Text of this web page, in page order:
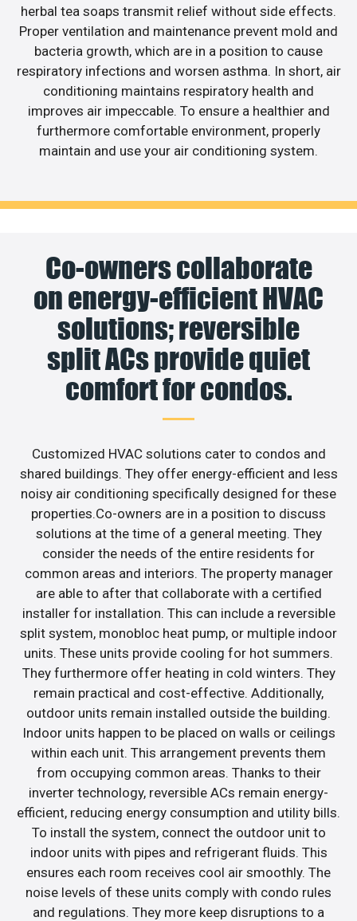
herbal tea soaps transmit relief without side effects.
Proper ventilation and maintenance prevent mold and
bacteria growth, which are in a position to cause
respiratory infections and worsen asthma. In short, air
conditioning maintains respiratory health and
improves air impeccable. To ensure a healthier and
furthermore comfortable environment, properly
maintain and use your air conditioning system.
Co-owners collaborate
on energy-efficient HVAC
solutions; reversible
split ACs provide quiet
comfort for condos.
Customized HVAC solutions cater to condos and
shared buildings. They offer energy-efficient and less
noisy air conditioning specifically designed for these
properties.Co-owners are in a position to discuss
solutions at the time of a general meeting. They
consider the needs of the entire residents for
common areas and interiors. The property manager
are able to after that collaborate with a certified
installer for installation. This can include a reversible
split system, monobloc heat pump, or multiple indoor
units. These units provide cooling for hot summers.
They furthermore offer heating in cold winters. They
remain practical and cost-effective. Additionally,
outdoor units remain installed outside the building.
Indoor units happen to be placed on walls or ceilings
within each unit. This arrangement prevents them
from occupying common areas. Thanks to their
inverter technology, reversible ACs remain energy-
efficient, reducing energy consumption and utility bills.
To install the system, connect the outdoor unit to
indoor units with pipes and refrigerant fluids. This
ensures each room receives cool air smoothly. The
noise levels of these units comply with condo rules
and regulations. They more keep disruptions to a